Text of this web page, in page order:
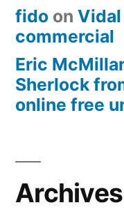
fido on Vidal
commercial
Eric
Sherlock
online free
Archives